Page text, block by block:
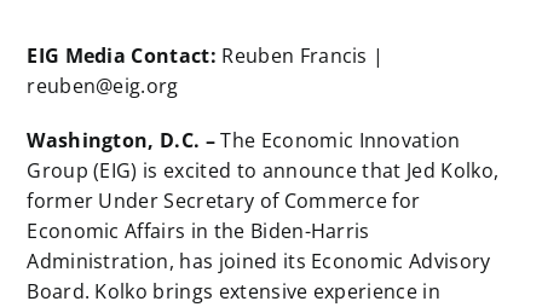
EIG Media Contact: Reuben Francis |
reuben@eig.org
Washington, D.C. –The Economic Innovation
Group (EIG) is excited to announce that Jed Kolko,
former Under Secretary of Commerce for
Economic Affairs in the Biden-Harris
Administration, has joined its Economic Advisory
Board. Kolko brings extensive experience in